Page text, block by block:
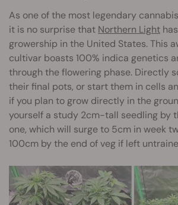
As one of the most legendary
it is no surprise that Northern Light
growership in the United States. This
cultivar boasts 100% indica genetics
through the flowering phase. Directly
their final pots, or start them in cells
if you plan to grow directly in the
yourself a study 2cm-tall seedling by
one, which will surge to 5cm in week
100cm by the end of veg if left